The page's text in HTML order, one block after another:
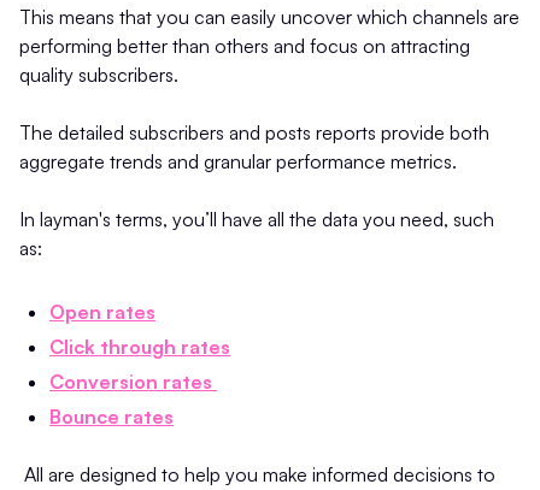
This means that you can easily uncover which channels are
performing better than others and focus on attracting
quality subscribers.
The detailed subscribers and posts reports provide both
aggregate trends and granular performance metrics.
In layman's terms, you’ll have all the data you need, such
as:
Open rates
Click through rates
Conversion rates
Bounce rates
All are designed to help you make informed decisions to